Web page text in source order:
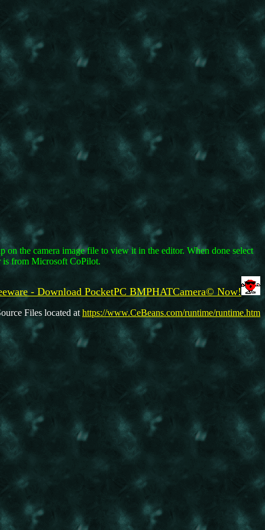
the camera image file to view it in the editor. When done select
is from Microsoft CoPilot.
- Download PocketPC BMPHATCamera© Now!
Files located at https://www.CeBeans.com/runtime/runtime.htm